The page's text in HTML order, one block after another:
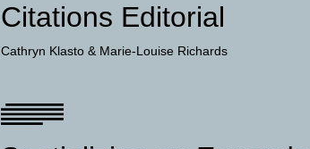
Citations Editorial
Cathryn Klasto Marie-Louise Richards